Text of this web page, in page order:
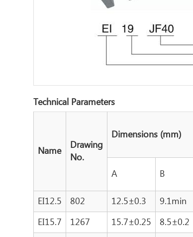
Technical Parameters
Name
Drawing
No.
Dimensions (mm)
A B
EI12.5
802 12.5±0.3 9.1min
EI15.7
1267 15.7±0.25 8.5±0.2